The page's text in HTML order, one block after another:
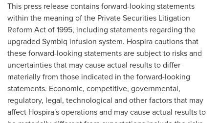
This press release contains forward-looking statements
within the meaning of the Private Securities Litigation
Reform Act of 1995, including statements regarding the
upgraded Symbiq infusion system. Hospira cautions that
these forward-looking statements are subject to risks and
uncertainties that may cause actual results to differ
materially from those indicated in the forward-looking
statements. Economic, competitive, governmental,
regulatory, legal, technological and other factors that may
affect Hospira's operations and may cause actual results to